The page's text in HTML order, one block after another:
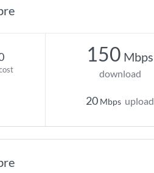
150 Mbps
download
20 Mbps upload